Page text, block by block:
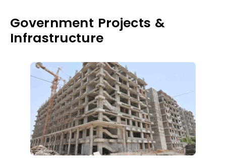
Government Projects &
Infrastructure